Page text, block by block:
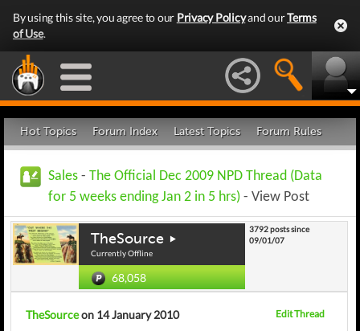
By using this site, you agree to our Privacy Policyand ourTerms
of Use.
Hot Topics Forum Index Latest Topics Forum Rules
Sales - The Official Dec 2009 NPD Thread (Data
for 5 weeks ending Jan 2 in 5 hrs) - View Post
TheSource
Currently Offline
68,058
3792 posts since
09/01/07
TheSourceon 14 January 2010 Edit Thread